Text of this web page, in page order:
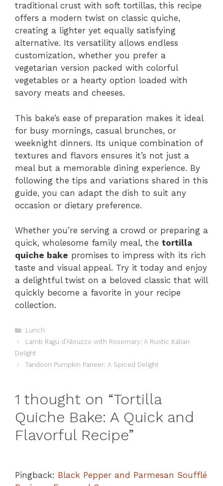
traditional crust with soft tortillas, this recipe
offers a modern twist on classic quiche,
creating a lighter yet equally satisfying
alternative. Its versatility allows endless
customization, whether you prefer a
vegetarian version packed with colorful
vegetables or a hearty option loaded with
savory meats and cheeses.
This bake’s ease of preparation makes it ideal
for busy mornings, casual brunches, or
weeknight dinners. Its unique combination of
textures and flavors ensures it’s not just a
meal but a memorable dining experience. By
following the tips and variations shared in this
guide, you can adapt the dish to suit any
occasion or dietary preference.
Whether you’re serving a crowd or preparing a
quick, wholesome family meal, the tortilla
quiche bake promises to impress with its rich
taste and visual appeal. Try it today and enjoy
a delightful twist on a beloved classic that will
quickly become a favorite in your recipe
collection.
Categories
Lunch
Lamb Ragu d’Abruzzo with Rosemary: A Rustic Italian
Delight
Tandoori Pumpkin Paneer: A Spiced Delight
1 thought on “Tortilla
Quiche Bake: A Quick and
Flavorful Recipe”
Pingback: Black Pepper and Parmesan Soufflé